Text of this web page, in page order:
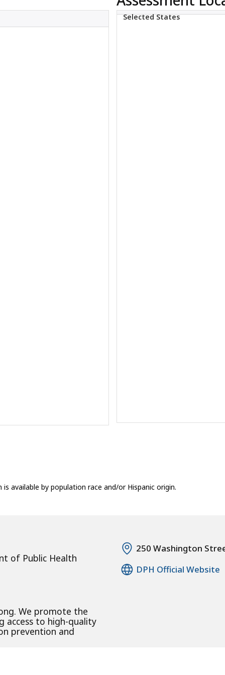
Selected States
available by population race and/or Hispanic origin.
of Public Health
We promote the
access to high-quality
prevention and
250 Washington
DPH Official Website